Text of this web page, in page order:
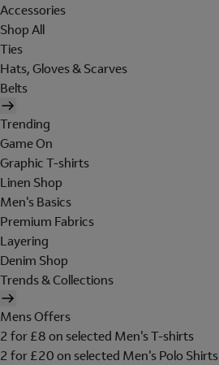
Accessories
Shop All
Ties
Hats, Gloves & Scarves
Belts
Trending
Game On
Graphic T-shirts
Linen Shop
Men's Basics
Premium Fabrics
Layering
Denim Shop
Trends & Collections
Mens Offers
2 for £8 on selected Men's T-shirts
2 for £20 on selected Men's Polo Shirts